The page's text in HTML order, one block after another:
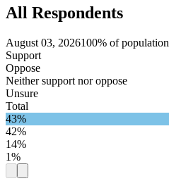
All Respondents
August 03, 2026100% of population
Support
Oppose
Neither support nor oppose
Unsure
Total
43%
42%
14%
1%